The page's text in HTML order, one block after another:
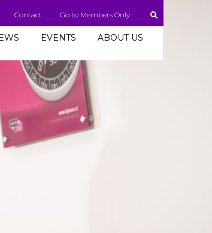
Contact Go to Members Only
EVENTS ABOUT US